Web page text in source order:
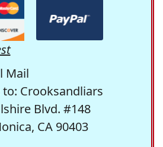
Mail
to: Crooksandliars
Blvd. #148
CA 90403